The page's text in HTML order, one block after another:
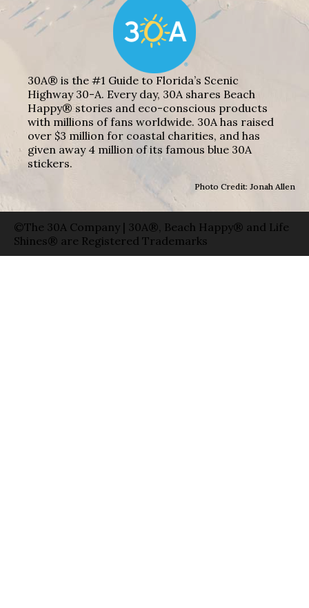
30A® is the #1 Guide to Florida’s Scenic
Highway 30-A. Every day, 30A shares Beach
Happy® stories and eco-conscious products
with millions of fans worldwide. 30A has raised
over $3 million for coastal charities, and has
given away 4 million of its famous blue 30A
stickers.
Photo Credit: Jonah Allen
©The 30A Company | 30A®, Beach Happy® and Life
Shines® are Registered Trademarks